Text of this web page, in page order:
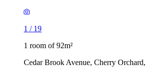
1 / 19
1 room of 92m²
Cedar Brook Avenue, Cherry